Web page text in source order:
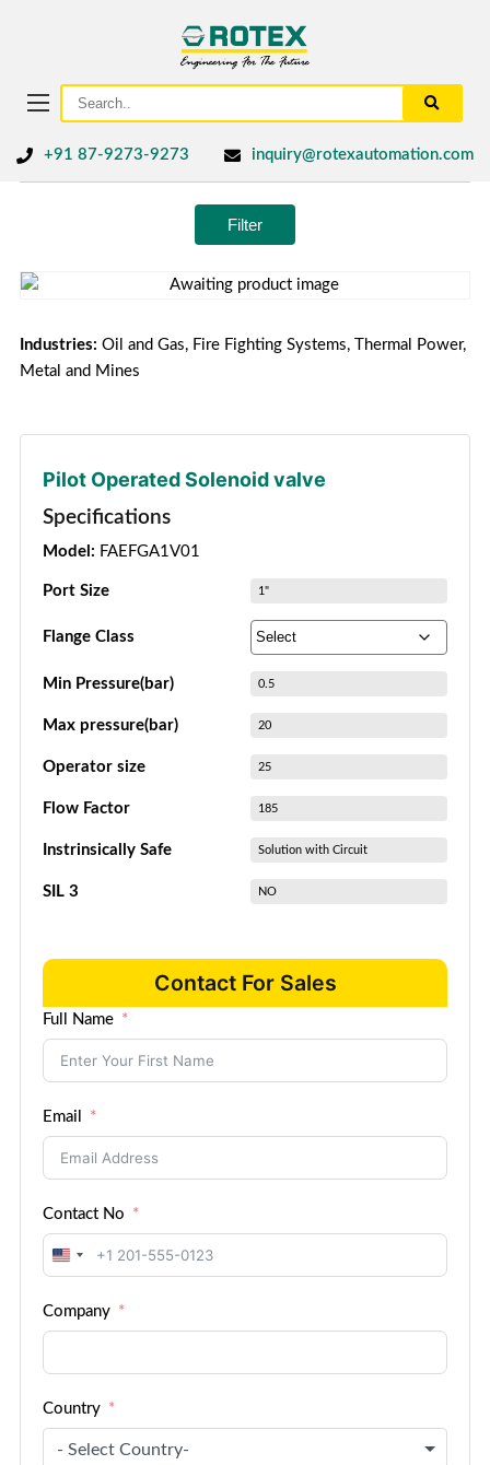
+91 87-9273-9273 inquiry@rotexautomation.com
Filter
Industries: Oil and Gas, Fire Fighting Systems, Thermal Power,
Metal and Mines
Pilot Operated Solenoid valve
Specifications
Model: FAEFGA1V01
Port Size 1"
Flange Class
Min Pressure(bar) 0.5
Max pressure(bar) 20
Operator size 25
Flow Factor 185
Instrinsically Safe Solution with Circuit
SIL 3 NO
Contact For Sales
Full Name
Email
Contact No
United
+1
Company
Country
- Select Country-